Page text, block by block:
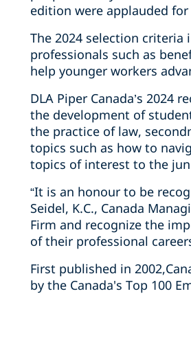
edition were applauded
The 2024 selection
professionals such as
help younger workers
DLA Piper Canada’s
the development of
the practice of law,
topics such as how to
topics of interest to the
“It is an honour to be
Seidel, K.C., Canada
Firm and recognize the
of their professional
First published in
by the Canada's Top 100